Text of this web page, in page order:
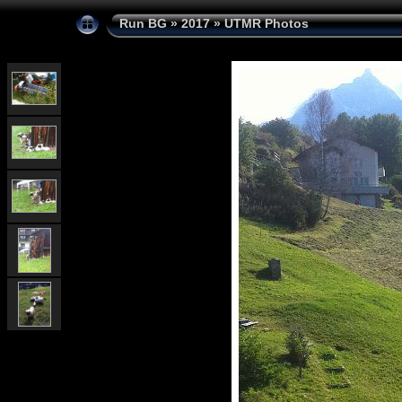
Run BG»2017»UTMR Photos